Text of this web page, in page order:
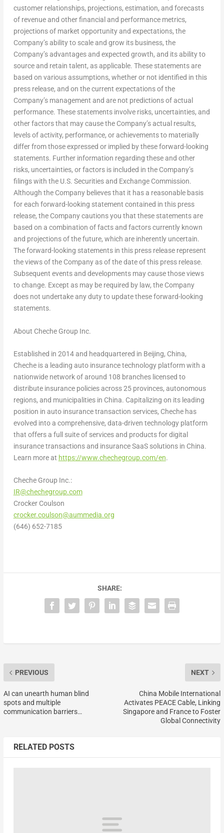
customer relationships, projections, estimation, and forecasts
of revenue and other financial and performance metrics,
projections of market opportunity and expectations, the
Company’s ability to scale and grow its business, the
Company’s advantages and expected growth, and its ability to
source and retain talent, as applicable. These statements are
based on various assumptions, whether or not identified in this
press release, and on the current expectations of the
Company’s management and are not predictions of actual
performance. These statements involve risks, uncertainties, and
other factors that may cause the Company’s actual results,
levels of activity, performance, or achievements to materially
differ from those expressed or implied by these forward-looking
statements. Further information regarding these and other
risks, uncertainties, or factors is included in the Company’s
filings with the U.S. Securities and Exchange Commission.
Although the Company believes that it has a reasonable basis
for each forward-looking statement contained in this press
release, the Company cautions you that these statements are
based on a combination of facts and factors currently known
and projections of the future, which are inherently uncertain.
The forward-looking statements in this press release represent
the views of the Company as of the date of this press release.
Subsequent events and developments may cause those views
to change. Except as may be required by law, the Company
does not undertake any duty to update these forward-looking
statements.
About Cheche Group Inc.
Established in 2014 and headquartered in Beijing, China,
Cheche is a leading auto insurance technology platform with a
nationwide network of around 108 branches licensed to
distribute insurance policies across 25 provinces, autonomous
regions, and municipalities in China. Capitalizing on its leading
position in auto insurance transaction services, Cheche has
evolved into a comprehensive, data-driven technology platform
that offers a full suite of services and products for digital
insurance transactions and insurance SaaS solutions in China.
Learn more at https://www.chechegroup.com/en.
Cheche Group Inc.:
IR@chechegroup.com
Crocker Coulson
crocker.coulson@aummedia.org
(646) 652-7185
SHARE:
PREVIOUS
AI can unearth human blind
spots and multiple
communication barriers…
NEXT
China Mobile International
Activates PEACE Cable, Linking
Singapore and France to Foster
Global Connectivity
RELATED POSTS